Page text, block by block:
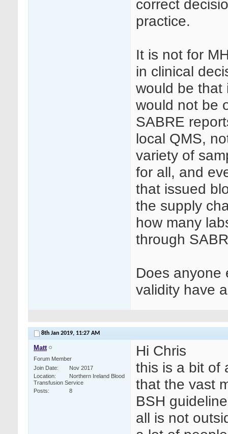
correct
practice.
It is not for
in clinical
would be that
would not be
SABRE
local QMS,
variety of
for all, and
that issued
the supply
how many
through
Does anyone
validity have
8th Jan 2019, 11:27 AM
Matt
Forum Member
Join Date
Nov 2017
Location
Northern Ireland Blood
Transfusion Service
Posts
8
Hi Chris
this is a bit of
that the vast
BSH
all is not